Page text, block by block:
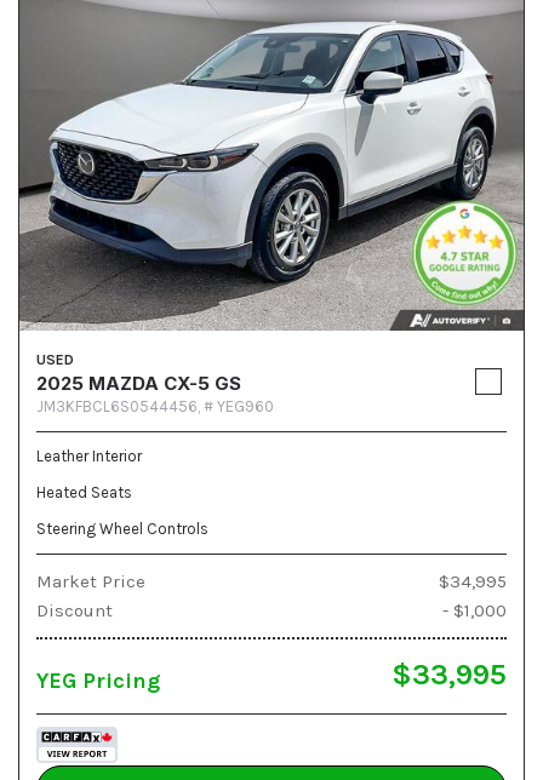
USED
2025 MAZDA CX-5 GS
JM3KFBCL6S0544456, # YEG960
Leather Interior
Heated Seats
Steering Wheel Controls
Market Price
$34,995
Discount
- $1,000
YEG Pricing $33,995